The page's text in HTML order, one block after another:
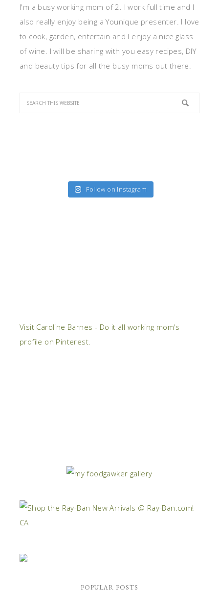
I'm a busy working mom of 2. I work full time and I
also really enjoy being a Younique presenter. I love
to cook, garden, entertain and I enjoy a nice glass
of wine. I will be sharing with you easy recipes, DIY
and beauty tips for all the busy moms out there.
Follow on Instagram
Visit Caroline Barnes - Do it all working mom's
profile on Pinterest.
POPULAR POSTS